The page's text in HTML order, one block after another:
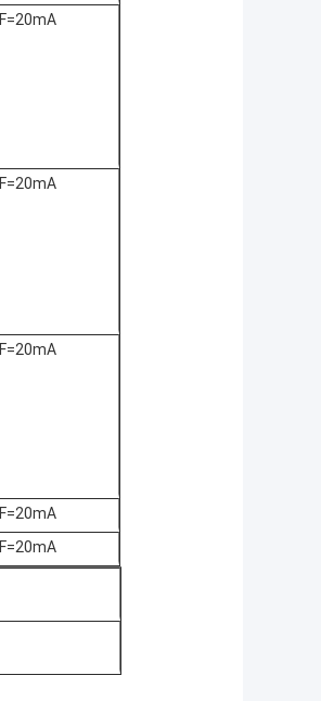
IF=20mA
IF=20mA
IF=20mA
IF=20mA
IF=20mA